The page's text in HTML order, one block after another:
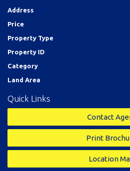
across world famous Twofold Bay
established homes in a quiet no
Address
Price
Property Type
Property ID
Category
Land Area
Quick Links
Contact
Print
Location